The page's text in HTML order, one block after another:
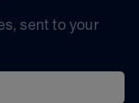
sent to your